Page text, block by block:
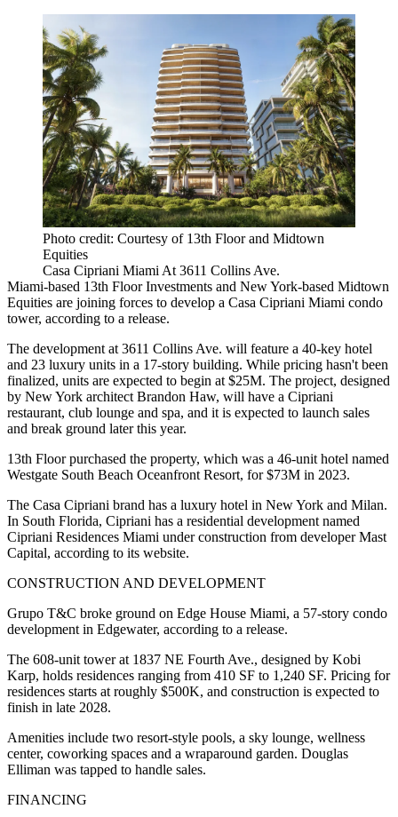
Photo credit: Courtesy of 13th Floor and Midtown
Equities
Casa Cipriani Miami At 3611 Collins Ave.
Miami-based 13th Floor Investments and New York-based Midtown
Equities are joining forces to develop a Casa Cipriani Miami condo
tower, according to a release.
The development at 3611 Collins Ave. will feature a 40-key hotel
and 23 luxury units in a 17-story building. While pricing hasn't been
finalized, units are expected to begin at $25M. The project, designed
by New York architect Brandon Haw, will have a Cipriani
restaurant, club lounge and spa, and it is expected to launch sales
and break ground later this year.
13th Floor purchased the property, which was a 46-unit hotel named
Westgate South Beach Oceanfront Resort, for $73M in 2023.
The Casa Cipriani brand has a luxury hotel in New York and Milan.
In South Florida, Cipriani has a residential development named
Cipriani Residences Miami under construction from developerMast
Capital, according to its website.
CONSTRUCTION AND DEVELOPMENT
Grupo T&C broke ground on Edge House Miami, a 57-story condo
development in Edgewater, according to a release.
The 608-unit tower at 1837 NE Fourth Ave., designed by Kobi
Karp, holds residences ranging from 410 SF to 1,240 SF. Pricing for
residences starts at roughly $500K, and construction is expected to
finish in late 2028.
Amenities include two resort-style pools, a sky lounge, wellness
center, coworking spaces and a wraparound garden. Douglas
Elliman was tapped to handle sales.
FINANCING